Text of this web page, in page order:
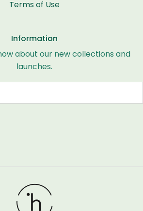
Terms of Use
Information
about our new collections and
launches.